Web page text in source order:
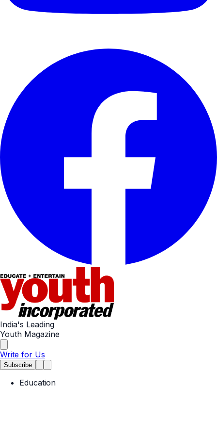
India's Leading
Youth Magazine
Write for Us
Subscribe
Education